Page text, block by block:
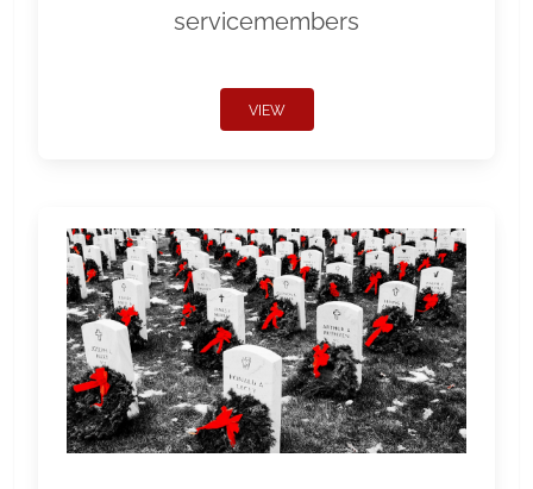
servicemembers
VIEW